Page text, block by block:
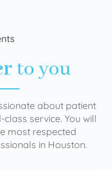
to you
about patient
service. You will
most respected
in Houston.